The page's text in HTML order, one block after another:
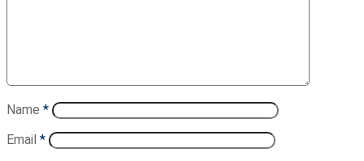
Name *
Email *